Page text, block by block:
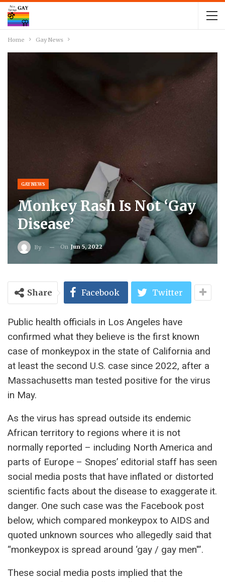
Home Gay News
GAY NEWS
Monkey Rash Is Not ‘Gay
Disease’
By On Jun 5, 2022
Share Facebook Twitter
Public health officials in Los Angeles have
confirmed what they believe is the first known
case of monkeypox in the state of California and
at least the second U.S. case since 2022, after a
Massachusetts man tested positive for the virus
in May.
As the virus has spread outside its endemic
African territory to regions where it is not
normally reported – including North America and
parts of Europe – Snopes’ editorial staff has seen
social media posts that have inflated or distorted
scientific facts about the disease to exaggerate it.
danger. One such case was the Facebook post
below, which compared monkeypox to AIDS and
quoted unknown sources who allegedly said that
“monkeypox is spread around ‘gay / gay men'”.
These social media posts implied that the